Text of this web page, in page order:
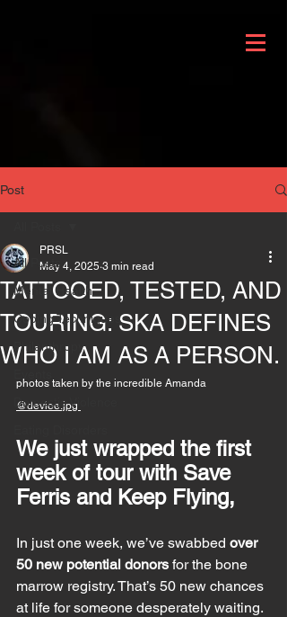
Post
All Posts
Mental Health
Coping Techniques
Philanthropy
Domestic Violence
TATTOOED, TESTED, AND
TOURING: SKA DEFINES
WHO I AM AS A PERSON.
PRSL
May 4, 2025 3 min read
photos taken by the incredible Amanda
@devlee.jpg
We just wrapped the first
week of tour with Save
Ferris and Keep Flying,
In just one week, we’ve swabbed over
50 new potential donors for the bone
marrow registry. That’s 50 new chances
at life for someone desperately waiting.